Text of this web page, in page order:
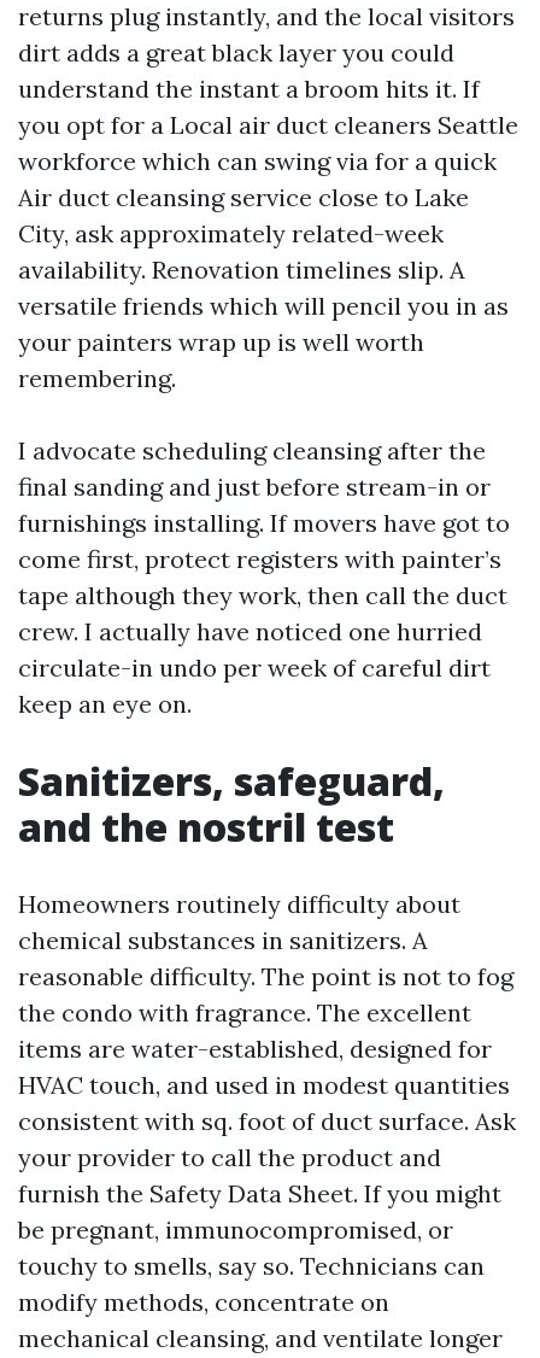
returns plug instantly, and the local visitors
dirt adds a great black layer you could
understand the instant a broom hits it. If
you opt for a Local air duct cleaners Seattle
workforce which can swing via for a quick
Air duct cleansing service close to Lake
City, ask approximately related-week
availability. Renovation timelines slip. A
versatile friends which will pencil you in as
your painters wrap up is well worth
remembering.
I advocate scheduling cleansing after the
final sanding and just before stream-in or
furnishings installing. If movers have got to
come first, protect registers with painter’s
tape although they work, then call the duct
crew. I actually have noticed one hurried
circulate-in undo per week of careful dirt
keep an eye on.
Sanitizers, safeguard,
and the nostril test
Homeowners routinely difficulty about
chemical substances in sanitizers. A
reasonable difficulty. The point is not to fog
the condo with fragrance. The excellent
items are water-established, designed for
HVAC touch, and used in modest quantities
consistent with sq. foot of duct surface. Ask
your provider to call the product and
furnish the Safety Data Sheet. If you might
be pregnant, immunocompromised, or
touchy to smells, say so. Technicians can
modify methods, concentrate on
mechanical cleansing, and ventilate longer